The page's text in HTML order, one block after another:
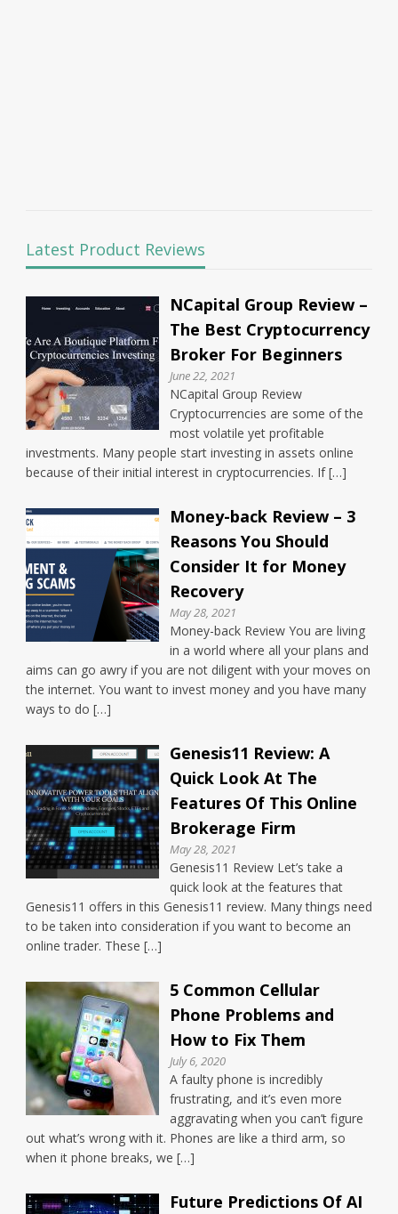
Latest Product Reviews
NCapital Group Review –
The Best Cryptocurrency
Broker For Beginners
June 22, 2021
NCapital Group Review
Cryptocurrencies are some of the
most volatile yet profitable
investments. Many people start investing in assets online
because of their initial interest in cryptocurrencies. If […]
Money-back Review – 3
Reasons You Should
Consider It for Money
Recovery
May 28, 2021
Money-back Review You are living
in a world where all your plans and
aims can go awry if you are not diligent with your moves on
the internet. You want to invest money and you have many
ways to do […]
Genesis11 Review: A
Quick Look At The
Features Of This Online
Brokerage Firm
May 28, 2021
Genesis11 Review Let’s take a
quick look at the features that
Genesis11 offers in this Genesis11 review. Many things need
to be taken into consideration if you want to become an
online trader. These […]
5 Common Cellular
Phone Problems and
How to Fix Them
July 6, 2020
A faulty phone is incredibly
frustrating, and it’s even more
aggravating when you can’t figure
out what’s wrong with it. Phones are like a third arm, so
when it phone breaks, we […]
Future Predictions Of AI